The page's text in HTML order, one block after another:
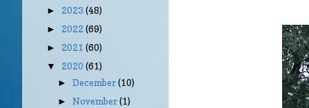
► 2023 (48)
► 2022 (69)
► 2021 (60)
▼ 2020 (61)
►December(10)
►November(1)